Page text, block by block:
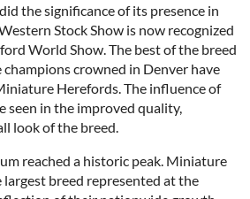
the significance of its presence in
Stock Show is now recognized
World Show. The best of the breed
champions crowned in Denver have
Herefords. The influence of
seen in the improved quality,
look of the breed.
reached a historic peak. Miniature
largest breed represented at the